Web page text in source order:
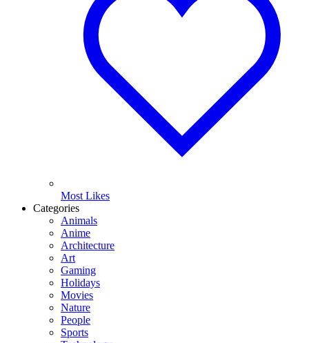
Most Likes
Categories
Animals
Anime
Architecture
Art
Gaming
Holidays
Movies
Nature
People
Sports